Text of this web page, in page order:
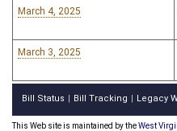
March 4, 2025
March 3, 2025
Bill Status Bill Tracking Legacy
This Web site is maintained by theWest